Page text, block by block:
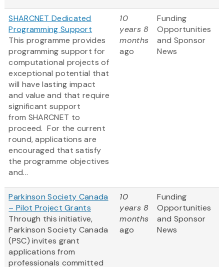
SHARCNET Dedicated
Programming Support
This programme provides
programming support for
computational projects of
exceptional potential that
will have lasting impact
and value and that require
significant support
from SHARCNET to
proceed. For the current
round, applications are
encouraged that satisfy
the programme objectives
and...
10
years 8
months
ago
Funding
Opportunities
and Sponsor
News
Parkinson Society Canada
– Pilot Project Grants
Through this initiative,
Parkinson Society Canada
(PSC) invites grant
applications from
professionals committed
10
years 8
months
ago
Funding
Opportunities
and Sponsor
News